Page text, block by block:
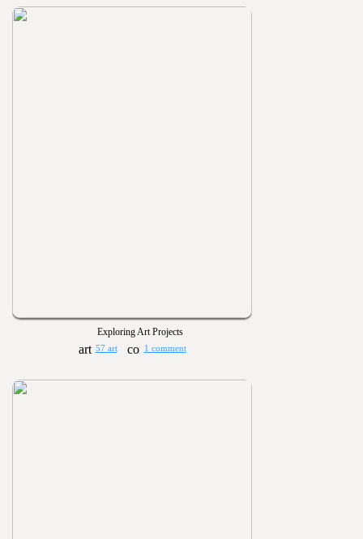
Exploring Art Projects
57 art 1 comment